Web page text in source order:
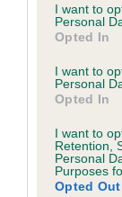
consent section.
I want to
Personal
Opted In
I want to
Personal
Opted In
I want to
Retention,
Personal
Purposes
Opted Out
Coefficient
Inbreeding
JOHNBOY
18 generations
Breed average